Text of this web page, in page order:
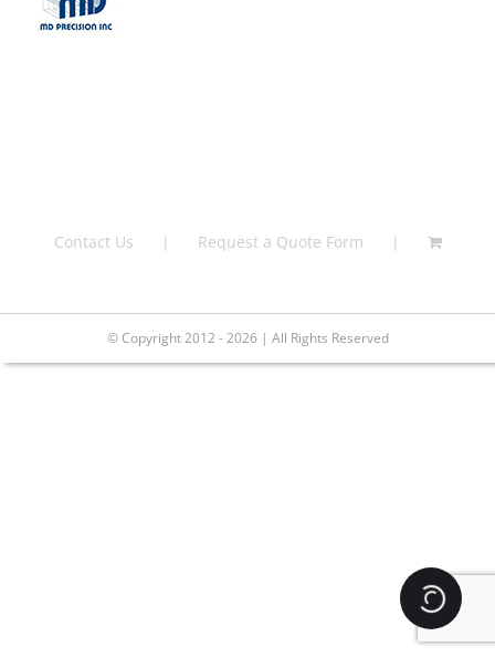
Contact Us Request a Quote Form
© Copyright 2012 - 2026 | All Rights Reserved